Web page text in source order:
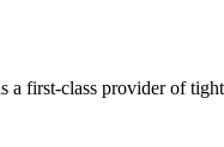
a first-class provider of